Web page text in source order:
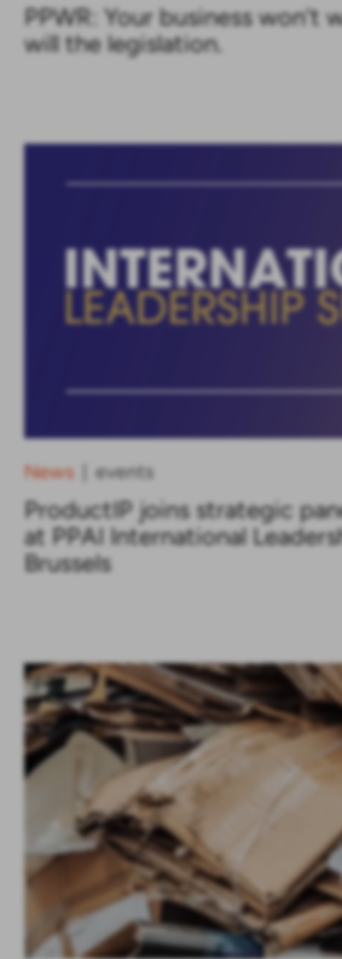
PPWR: Your business won’t
will the legislation.
News events
ProductIP joins strategic
at PPAI International
Brussels